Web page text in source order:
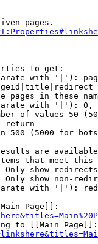
pages.
to get:
with '|'):
pages in these
with '|'):
of values 50
return
500 (5000 for
are
that meet this
Only show redirects
Only show non-
with '|'):
Page]]:
to [[Main Page]]: